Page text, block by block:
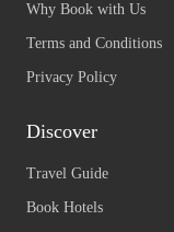
Why Book with Us
Terms and Conditions
Privacy Policy
Discover
Travel Guide
Book Hotels